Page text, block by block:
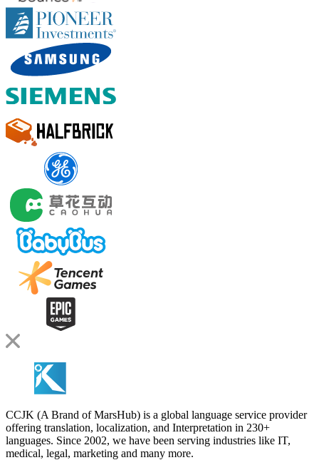
CCJK (A Brand of MarsHub) is a global language service provider
offering translation, localization, and Interpretation in 230+
languages. Since 2002, we have been serving industries like IT,
medical, legal, marketing and many more.